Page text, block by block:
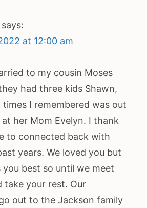
says:
at 12:00 am
to my cousin Moses
had three kids Shawn,
I remembered was out
her Mom Evelyn. I thank
to connected back with
years. We loved you but
you best so until we meet
take your rest. Our
out to the Jackson family